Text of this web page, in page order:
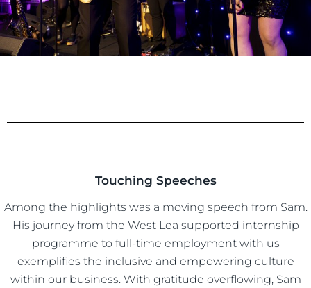
Touching Speeches
Among the highlights was a moving speech from Sam.
His journey from the West Lea supported internship
programme to full-time employment with us
exemplifies the inclusive and empowering culture
within our business. With gratitude overflowing, Sam